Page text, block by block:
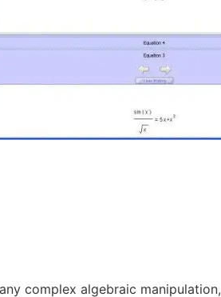
complex algebraic manipulation,